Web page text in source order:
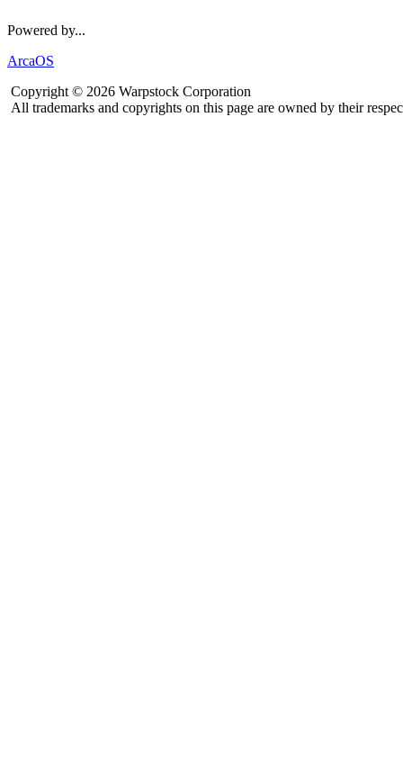
Powered by...
ArcaOS
Copyright © 2026 Warpstock Corporation
All trademarks and copyrights on this page are owned by their